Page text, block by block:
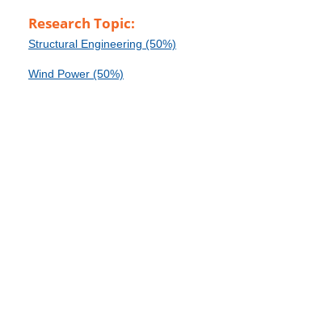
Research Topic:
Structural Engineering (50%)
Wind Power (50%)